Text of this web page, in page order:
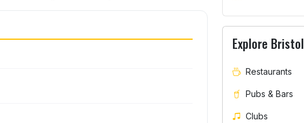
Explore Bristol
Restaurants
Pubs & Bars
Clubs